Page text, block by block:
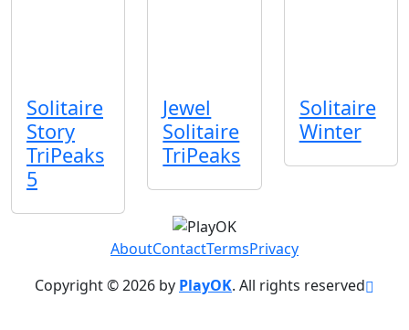
Solitaire
Story
TriPeaks
5
Jewel
Solitaire
TriPeaks
Solitaire
Winter
AboutContactTermsPrivacy
Copyright © 2026 by PlayOK. All rights reserved